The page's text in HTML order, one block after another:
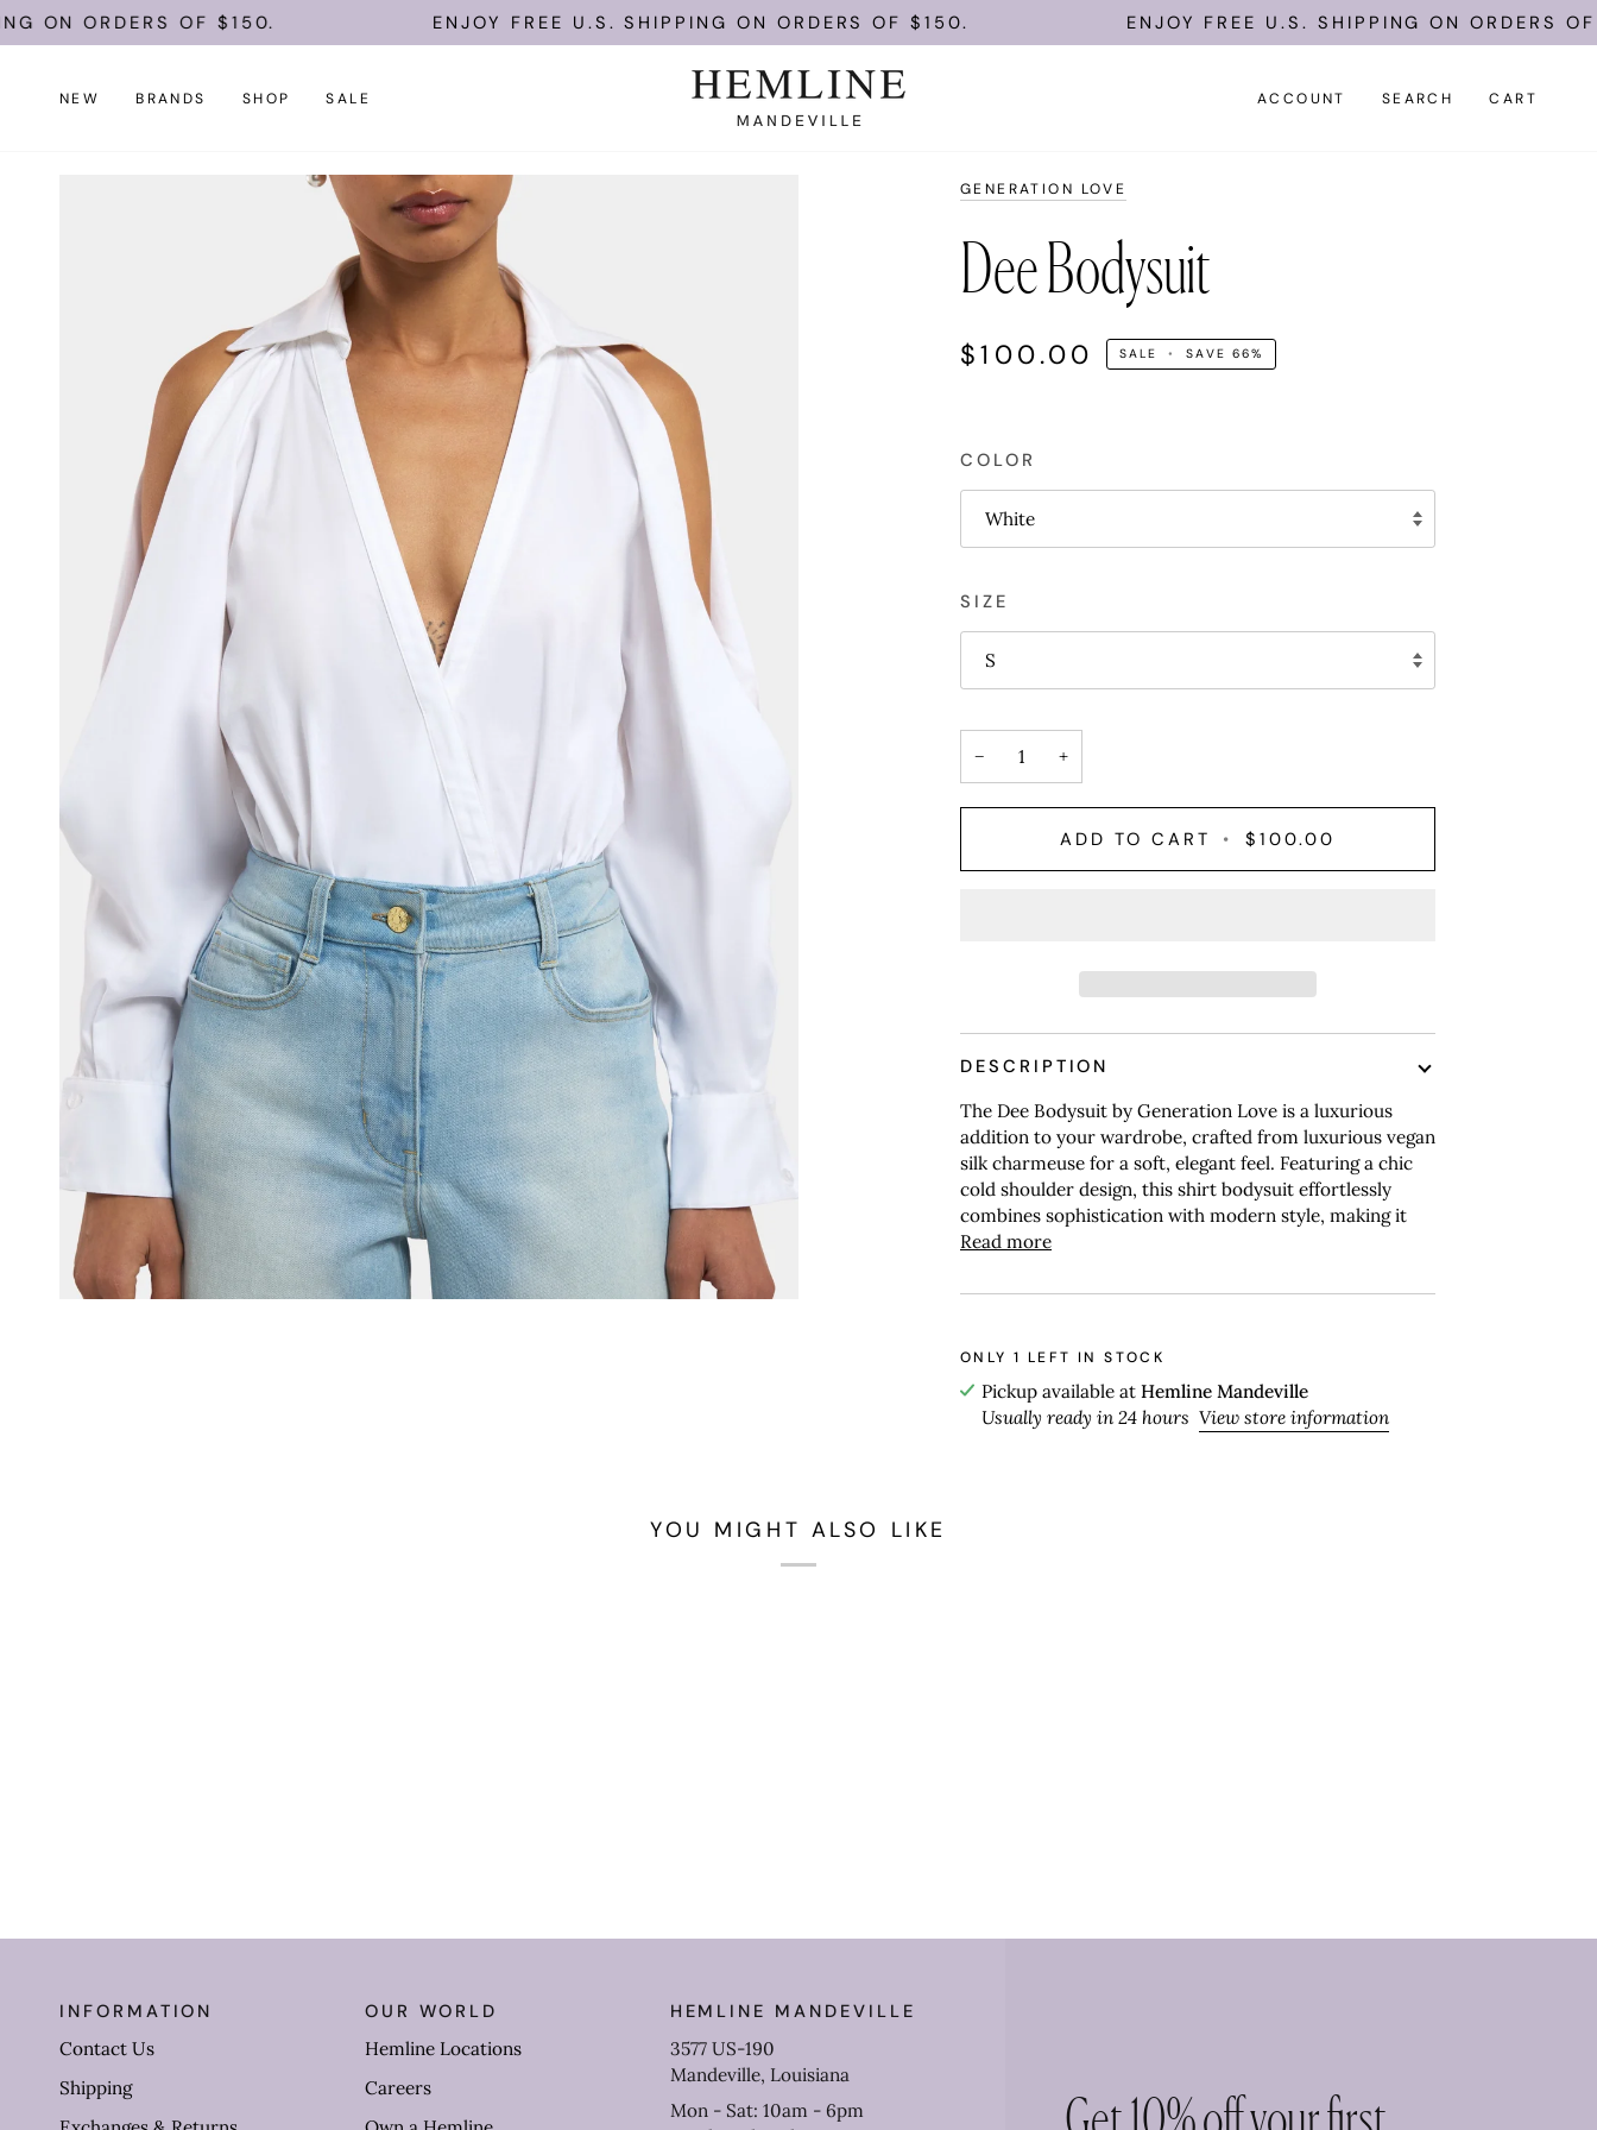
Skip ORDERS OF $150. ENJOY FREE U.S. SHIPPING ON ORDERS OF $150. ENJOY FREE U.S. SHIPPING ON ORDERS OF
NEW BRANDS SHOP SALE ACCOUNT SEARCH CART
GENERATION LOVE
Dee Bodysuit
$100.00 SALE • SAVE 66%
COLOR
White
SIZE
S
− +
ADD TO CART • $100.00
DESCRIPTION
The Dee Bodysuit by Generation Love is a luxurious
addition to your wardrobe, crafted from luxurious vegan
silk charmeuse for a soft, elegant feel. Featuring a chic
cold shoulder design, this shirt bodysuit effortlessly
combines sophistication with modern style, making it
Read more
ONLY1 LEFT IN STOCK
Pickup available at Hemline Mandeville
Usually ready in 24 hours View store information
YOU MIGHT ALSO LIKE
INFORMATION
Contact Us
Shipping
OUR WORLD
Hemline Locations
Careers
HEMLINE MANDEVILLE
3577 US-190
Mandeville, Louisiana
Mon - Sat: 10am - 6pm